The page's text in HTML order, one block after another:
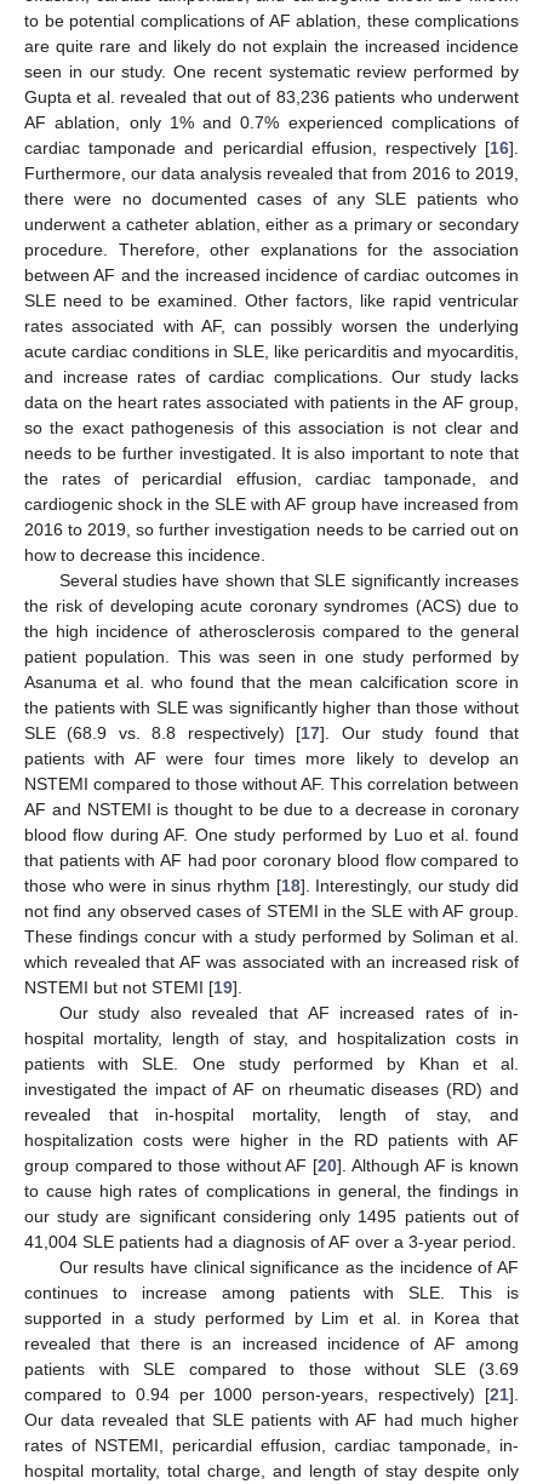
to be potential complications of AF ablation, these complications
are quite rare and likely do not explain the increased incidence
seen in our study. One recent systematic review performed by
Gupta et al. revealed that out of 83,236 patients who underwent
AF ablation, only 1% and 0.7% experienced complications of
cardiac tamponade and pericardial effusion, respectively [16].
Furthermore, our data analysis revealed that from 2016 to 2019,
there were no documented cases of any SLE patients who
underwent a catheter ablation, either as a primary or secondary
procedure. Therefore, other explanations for the association
between AF and the increased incidence of cardiac outcomes in
SLE need to be examined. Other factors, like rapid ventricular
rates associated with AF, can possibly worsen the underlying
acute cardiac conditions in SLE, like pericarditis and myocarditis,
and increase rates of cardiac complications. Our study lacks
data on the heart rates associated with patients in the AF group,
so the exact pathogenesis of this association is not clear and
needs to be further investigated. It is also important to note that
the rates of pericardial effusion, cardiac tamponade, and
cardiogenic shock in the SLE with AF group have increased from
2016 to 2019, so further investigation needs to be carried out on
how to decrease this incidence.
Several studies have shown that SLE significantly increases
the risk of developing acute coronary syndromes (ACS) due to
the high incidence of atherosclerosis compared to the general
patient population. This was seen in one study performed by
Asanuma et al. who found that the mean calcification score in
the patients with SLE was significantly higher than those without
SLE (68.9 vs. 8.8 respectively) [17]. Our study found that
patients with AF were four times more likely to develop an
NSTEMI compared to those without AF. This correlation between
AF and NSTEMI is thought to be due to a decrease in coronary
blood flow during AF. One study performed by Luo et al. found
that patients with AF had poor coronary blood flow compared to
those who were in sinus rhythm [18]. Interestingly, our study did
not find any observed cases of STEMI in the SLE with AF group.
These findings concur with a study performed by Soliman et al.
which revealed that AF was associated with an increased risk of
NSTEMI but not STEMI [19].
Our study also revealed that AF increased rates of in-
hospital mortality, length of stay, and hospitalization costs in
patients with SLE. One study performed by Khan et al.
investigated the impact of AF on rheumatic diseases (RD) and
revealed that in-hospital mortality, length of stay, and
hospitalization costs were higher in the RD patients with AF
group compared to those without AF [20]. Although AF is known
to cause high rates of complications in general, the findings in
our study are significant considering only 1495 patients out of
41,004 SLE patients had a diagnosis of AF over a 3-year period.
Our results have clinical significance as the incidence of AF
continues to increase among patients with SLE. This is
supported in a study performed by Lim et al. in Korea that
revealed that there is an increased incidence of AF among
patients with SLE compared to those without SLE (3.69
compared to 0.94 per 1000 person-years, respectively) [21].
Our data revealed that SLE patients with AF had much higher
rates of NSTEMI, pericardial effusion, cardiac tamponade, in-
hospital mortality, total charge, and length of stay despite only